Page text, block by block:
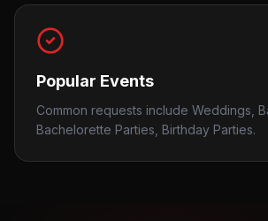
Popular Events
Common requests include Weddings,
Bachelorette Parties, Birthday Parties.